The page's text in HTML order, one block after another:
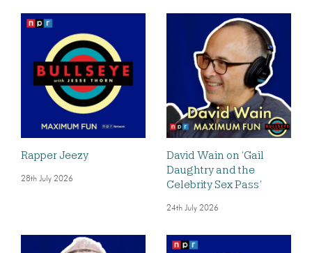
Rapper Jeezy
28th July 2026
David Wain on ‘Gail
Daughtry and the
Celebrity Sex Pass’
24th July 2026